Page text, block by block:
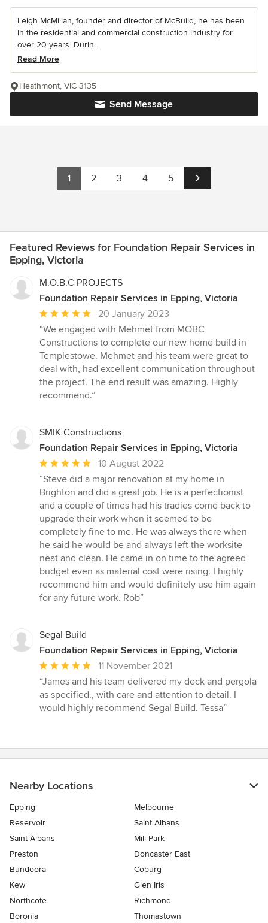
Leigh McMillan, founder and director of McBuild, he has been
in the residential and commercial construction industry for
over 20 years. Durin...
Read More
Send Message
Heathmont, VIC 3135
1 2 3 4 5
Featured Reviews for Foundation Repair Services in
Epping, Victoria
M.O.B.C PROJECTS
Foundation Repair Services in Epping, Victoria
Average
rating:
5
out
of
5
stars
20 January 2023
“We engaged with Mehmet from MOBC
Constructions to complete our new home build in
Templestowe. Mehmet and his team were great to
deal with, had excellent communication throughout
the project. The end result was amazing. Highly
recommend.”
SMIK Constructions
Foundation Repair Services in Epping, Victoria
Average
rating:
5
out
of
5
stars
10 August 2022
“Steve did a major renovation at my home in
Brighton and did a great job. He is a perfectionist
and a couple of times had his tradies come back to
upgrade their work when it seemed to be
completely fine to me. He was always there when
he said he would be and always left the worksite
neat and clean. He came in on time to the agreed
budget even as material cost were rising. I highly
recommend him and would definitely use him again
for any future work. Rob”
Segal Build
Foundation Repair Services in Epping, Victoria
Average
rating:
5
out
11 November 2021
“James and his team delivered my deck and pergola
as specified., with care and attention to detail. I
would highly recommend Segal Build. Tessa”
Nearby Locations
Epping
Melbourne
Reservoir
Saint Albans
Saint Albans
Mill Park
Preston
Doncaster East
Bundoora
Coburg
Kew
Glen Iris
Northcote
Richmond
Boronia
Thomastown